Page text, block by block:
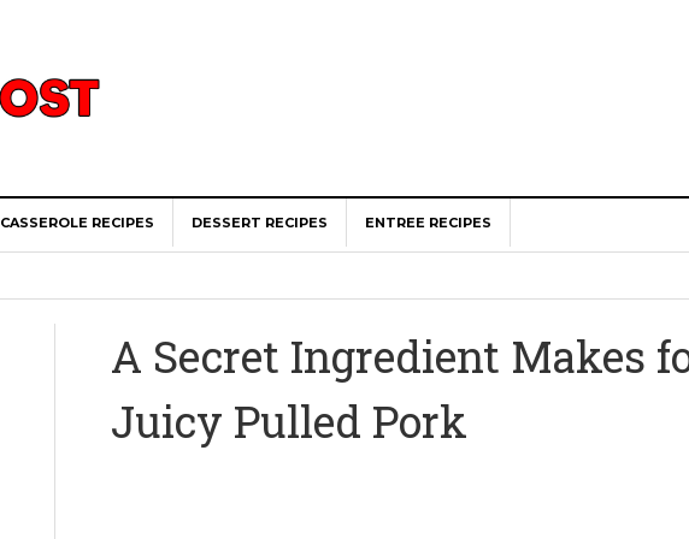
CASSEROLE RECIPES DESSERT RECIPES ENTREE RECIPES
A Secret Ingredient Makes
Juicy Pulled Pork